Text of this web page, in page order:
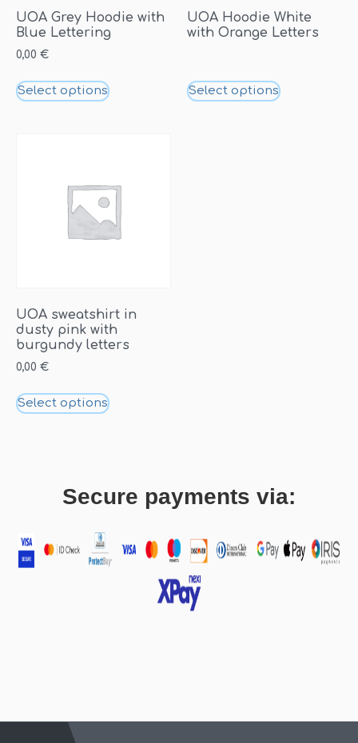
UOA Grey Hoodie with
Blue Lettering
0,00 €
Select options
UOA Hoodie White
with Orange Letters
Select options
UOA sweatshirt in
dusty pink with
burgundy letters
0,00 €
Select options
Secure payments via: